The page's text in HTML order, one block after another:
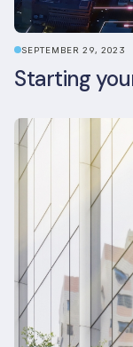
SEPTEMBER 29, 2023